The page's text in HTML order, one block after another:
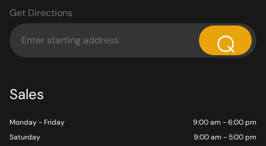
Get Directions
⌕
Sales
Monday - Friday
9:00 am - 6:00 pm
Saturday
9:00 am - 5:00 pm